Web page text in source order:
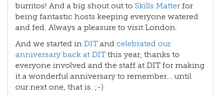
burritos! And a big shout out to Skills Matter for
being fantastic hosts keeping everyone watered
and fed. Always a pleasure to visit London.
And we started in DIT and celebrated our
anniversary back at DIT this year, thanks to
everyone involved and the staff at DIT for making
it a wonderful anniversary to remember… until
our next one, that is. ;-)